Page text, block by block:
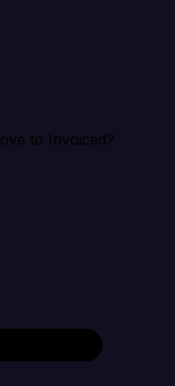
to Invoiced?